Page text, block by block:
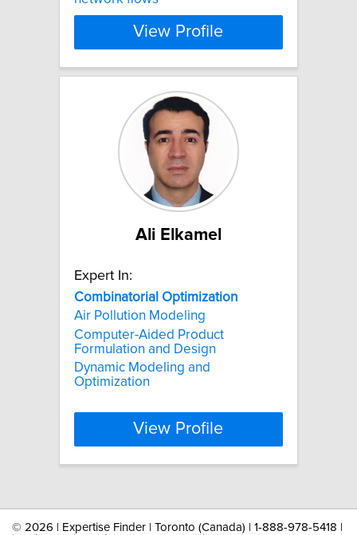
View Profile
Ali Elkamel
Expert In:
Combinatorial Optimization
Air Pollution Modeling
Computer-Aided Product
Formulation and Design
Dynamic Modeling and
Optimization
View Profile
© 2026 | Expertise Finder | Toronto (Canada) | 1-888-978-5418 |